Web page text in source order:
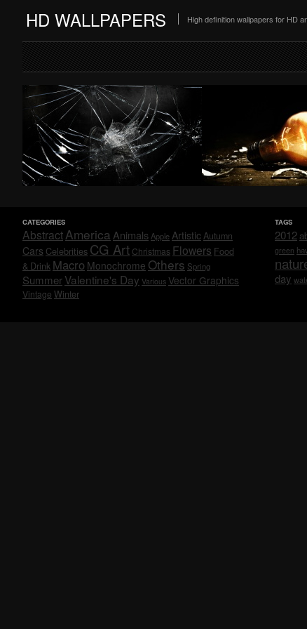
HD WALLPAPERS High definition wallpapers for HD
CATEGORIES
AbstractAmerica Animals AppleArtisticAutumn
Cars Celebrities CG Art Christmas Flowers Food
& Drink Macro Monochrome Others Spring
SummerValentine's Day Various Vector Graphics
Vintage Winter
TAGS
2012
green
day